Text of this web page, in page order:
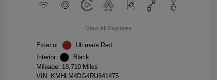
View All Features
Exterior:
Ultimate Red
Interior:
Black
Mileage: 18,710 Miles
VIN: KMHLM4DG4RU641475